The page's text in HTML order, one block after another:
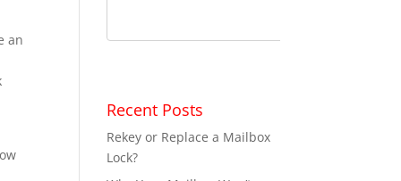
an
Recent Posts
Rekey or Replace a Mailbox
Lock?